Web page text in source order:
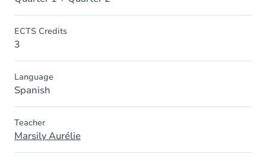
ECTS Credits
3
Language
Spanish
Teacher
Marsily Aurélie